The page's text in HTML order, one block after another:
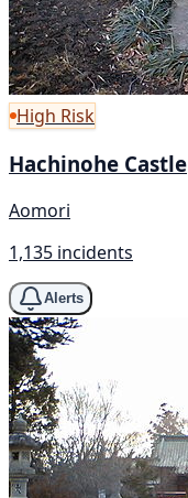
High Risk
Hachinohe Castle
Aomori
1,135 incidents
Alerts